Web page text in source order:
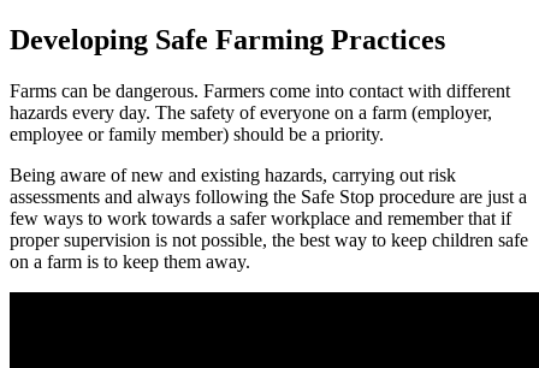
Developing Safe Farming Practices
Farms can be dangerous. Farmers come into contact with different
hazards every day. The safety of everyone on a farm (employer,
employee or family member) should be a priority.
Being aware of new and existing hazards, carrying out risk
assessments and always following the Safe Stop procedure are just a
few ways to work towards a safer workplace and remember that if
proper supervision is not possible, the best way to keep children safe
on a farm is to keep them away.